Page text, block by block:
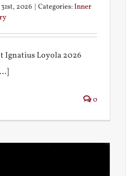
2026 | Categories:Inner
Ignatius Loyola 2026
0